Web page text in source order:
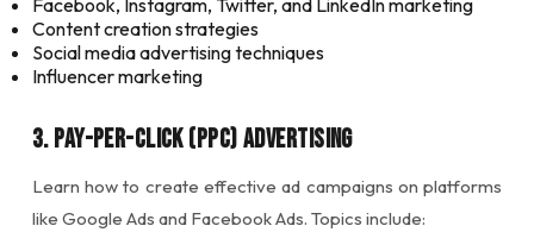
Content creation strategies
Social media advertising techniques
Influencer marketing
3. Pay-Per-Click (PPC) Advertising
Learn how to create effective ad campaigns on platforms
like Google Ads and Facebook Ads. Topics include: